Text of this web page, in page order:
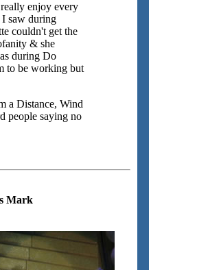
enjoy every
I saw during
couldn't get the
& she
during Do
to be working but
a Distance, Wind
people saying no
Mark